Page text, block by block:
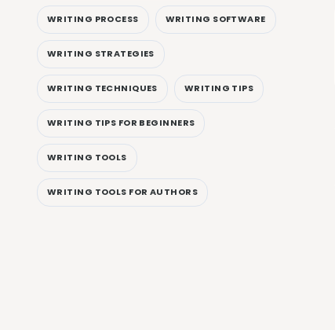
WRITING PROCESS WRITING SOFTWARE
WRITING STRATEGIES
WRITING TECHNIQUES WRITING TIPS
WRITING TIPS FOR BEGINNERS
WRITING TOOLS
WRITING TOOLS FOR AUTHORS